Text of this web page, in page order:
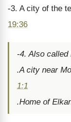
-3. A city of the
19:36
-4. Also called
.A city near
1:1
.Home of